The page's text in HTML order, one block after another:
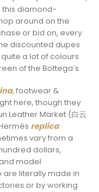
this diamond-
around on the
or bid on, every
discounted dupes
a lot of colours
of the Bottega’s.
, footwear &
here, though they
Leather Market (白云
replica
vary from a
dollars,
model
are literally made in
or by working